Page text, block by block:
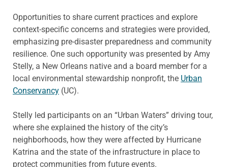
Opportunities to share current practices and explore
context-specific concerns and strategies were provided,
emphasizing pre-disaster preparedness and community
resilience. One such opportunity was presented by Amy
Stelly, a New Orleans native and a board member for a
local environmental stewardship nonprofit, the Urban
Conservancy (UC).
Stelly led participants on an “Urban Waters” driving tour,
where she explained the history of the city’s
neighborhoods, how they were affected by Hurricane
Katrina and the state of the infrastructure in place to
protect communities from future events.